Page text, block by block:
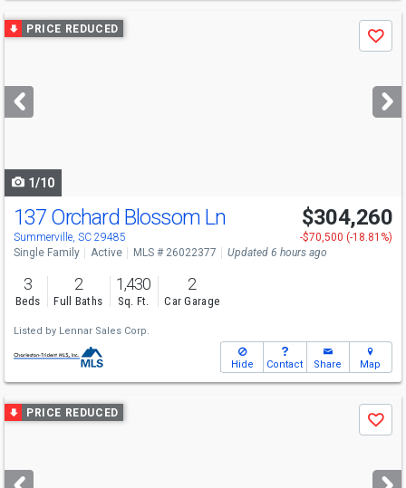
Use
previous
next
buttons
PRICE REDUCED
Save
1/10
137 Orchard Blossom Ln
Summerville, SC 29485
$304,260
-$70,500 (-18.81%)
Single Family
Active MLS # 26022377 Updated 6 hours ago
3
Beds
2
Full Baths
1,430
Sq. Ft.
2
Car Garage
Listed by Lennar Sales Corp.
Hide Contact Share Map
Use
previous
next
PRICE REDUCED
Save